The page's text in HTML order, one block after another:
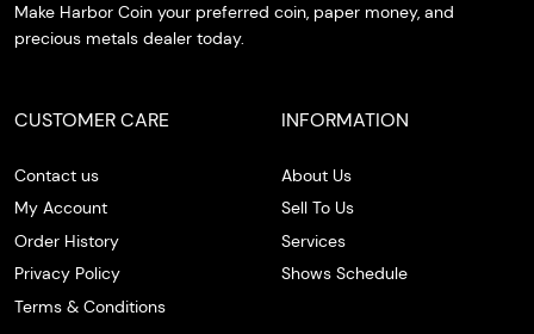
Make Harbor Coin your preferred coin, paper money, and
precious metals dealer today.
CUSTOMER CARE
Contact us
My Account
Order History
Privacy Policy
Terms & Conditions
INFORMATION
About Us
Sell To Us
Services
Shows Schedule